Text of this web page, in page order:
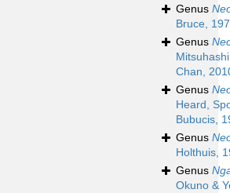
Genus
Bruce,
Genus
Chan,
Genus
Heard,
Bubucis,
Genus
Holthuis,
Genus
Okuno &